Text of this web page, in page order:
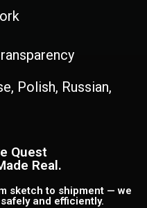
Polish, Russian,
Quest
Real.
sketch to shipment — we
and efficiently.